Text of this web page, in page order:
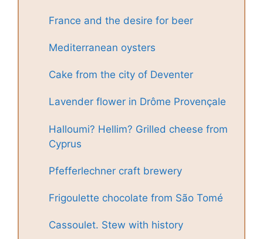
France and the desire for beer
Mediterranean oysters
Cake from the city of Deventer
Lavender flower in Drôme Provençale
Halloumi? Hellim? Grilled cheese from
Cyprus
Pfefferlechner craft brewery
Frigoulette chocolate from São Tomé
Cassoulet. Stew with history